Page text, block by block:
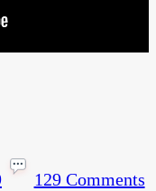
129 Comments